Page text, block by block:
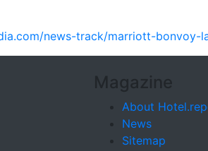
news-track/marriott-bonvoy-
Magazine
About
News
Sitemap